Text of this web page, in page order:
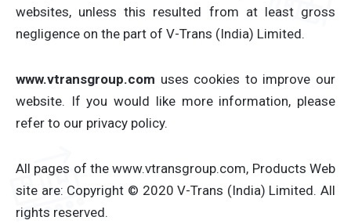
websites, unless this resulted from at least gross
negligence on the part of V-Trans (India) Limited.
www.vtransgroup.com uses cookies to improve our
website. If you would like more information, please
refer to our privacy policy.
All pages of the www.vtransgroup.com, Products Web
site are: Copyright © 2020 V-Trans (India) Limited. All
rights reserved.